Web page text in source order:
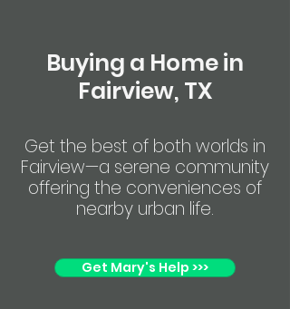
Buying a Home in
Fairview, TX
Get the best of both worlds in
Fairview—a serene community
offering the conveniences of
nearby urban life.
Get Mary's Help >>>